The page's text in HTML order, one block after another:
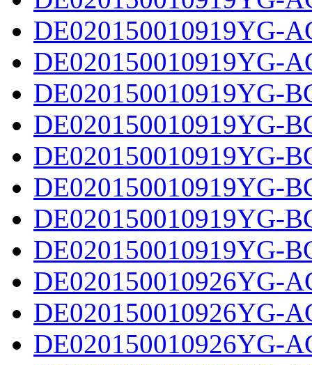
DE020150010919YG-
DE020150010919YG-
DE020150010919YG-
DE020150010919YG-
DE020150010919YG-
DE020150010919YG-
DE020150010919YG-
DE020150010919YG-
DE020150010926YG-
DE020150010926YG-
DE020150010926YG-